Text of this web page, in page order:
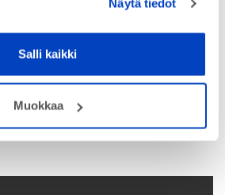
Näytä tiedot
Salli kaikki
Muokkaa